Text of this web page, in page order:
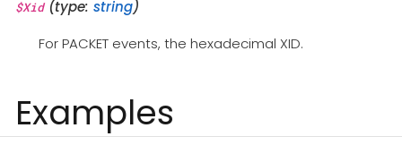
$Xid(type: string)
For PACKET events, the hexadecimal XID.
Examples